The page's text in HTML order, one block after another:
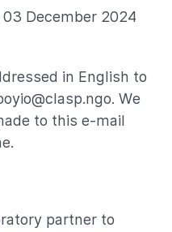
03 December 2024
in English to
We
to this e-mail
partner to